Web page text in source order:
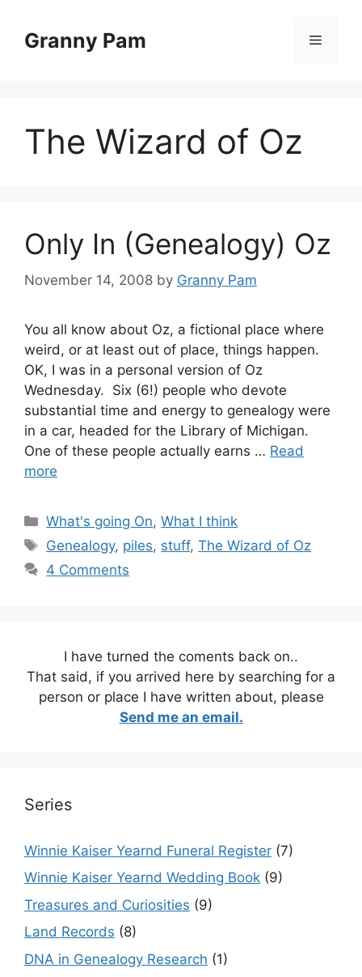
contentGranny Pam Menu
The Wizard of Oz
Only In (Genealogy) Oz
November 14, 2008 by Granny Pam
You all know about Oz, a fictional place where
weird, or at least out of place, things happen.
OK, I was in a personal version of Oz
Wednesday. Six (6!) people who devote
substantial time and energy to genealogy were
in a car, headed for the Library of Michigan.
One of these people actually earns … Read
more
Categories
What's going On,What I think
Tags
Genealogy, piles, stuff,The Wizard of Oz
4 Comments
I have turned the coments back on..
That said, if you arrived here by searching for a
person or place I have written about, please
Send me an email.
Series
Winnie Kaiser Yearnd Funeral Register (7)
Winnie Kaiser Yearnd Wedding Book (9)
Treasures and Curiosities (9)
Land Records (8)
DNA in Genealogy Research (1)